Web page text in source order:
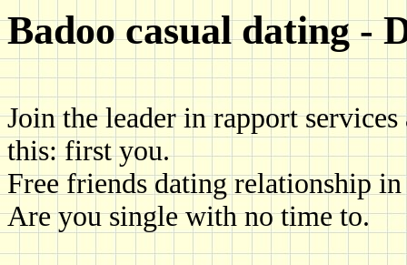
Badoo casual dating -
Join the leader in rapport
this: first you.
Free friends dating relationship
Are you single with no time to.